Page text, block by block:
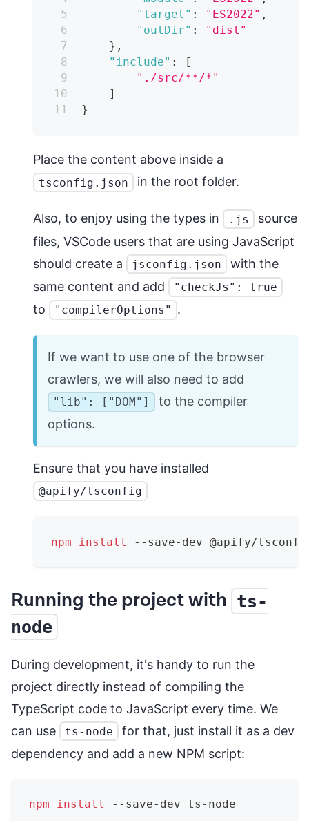
"target" : "ES2022" ,
"outDir" :
"dist"
} ,
"include" :
[
"./src/**/*"
]
}
Place the content above inside a
tsconfig.json in the root folder.
Also, to enjoy using the types in .js
source
files, VSCode users that are using JavaScript
should create a
jsconfig.json
with the
same content and add
"checkJs": true
to "compilerOptions" .
If we want to use one of the browser
crawlers, we will also need to add
"lib": ["DOM"]
to the compiler
options.
Ensure that you have installed
@apify/tsconfig
npm install --save-dev @apify/
Running the project with ts-
node
During development, it's handy to run the
project directly instead of compiling the
TypeScript code to JavaScript every time. We
can use
ts-node
for that, just install it as a dev
dependency and add a new NPM script:
npm install --save-dev ts-node